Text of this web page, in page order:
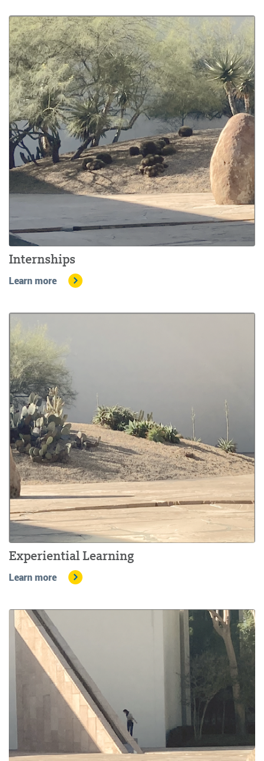
Internships
Learn more
Experiential Learning
Learn more